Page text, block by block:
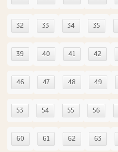
32 33 34 35
39 40 41 42
46 47 48 49
53 54 55 56
60 61 62 63